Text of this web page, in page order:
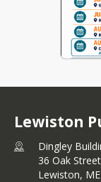
Lewiston
Dingley
36 Oak Street
Lewiston, ME